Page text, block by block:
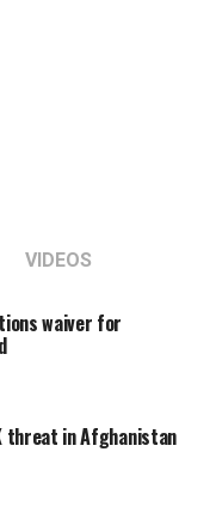
VIDEOS
waiver for
threat in Afghanistan